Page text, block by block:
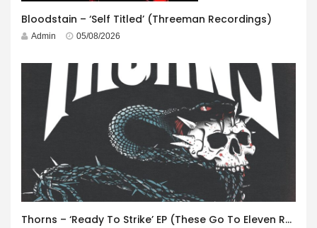
Bloodstain – ‘Self Titled’ (Threeman Recordings)
Admin 05/08/2026
Thorns – ‘Ready To Strike’ EP (These Go To Eleven Records)